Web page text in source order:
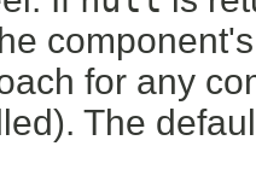
for any
The